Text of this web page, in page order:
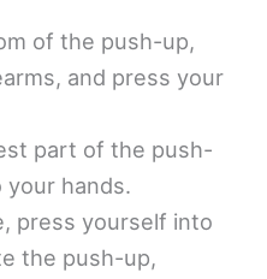
of the push-up,
and press your
part of the push-
your hands.
press yourself into
the push-up,